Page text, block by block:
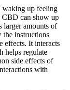
waking up feeling
CBD can show up
larger amounts of
instructions
effects. It interacts
helps regulate
side effects of
with